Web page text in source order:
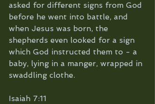
asked for different signs from God
before he went into battle, and
when Jesus was born, the
shepherds even looked for a sign
which God instructed them to - a
baby, lying in a manger, wrapped in
swaddling clothe.
Isaiah 7:11